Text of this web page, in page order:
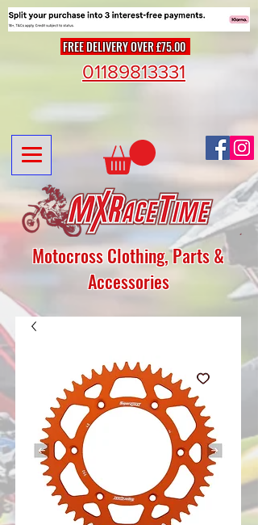
FREE DELIVERY OVER £75.00
Motocross Clothing, Parts &
Accessories
01189813331